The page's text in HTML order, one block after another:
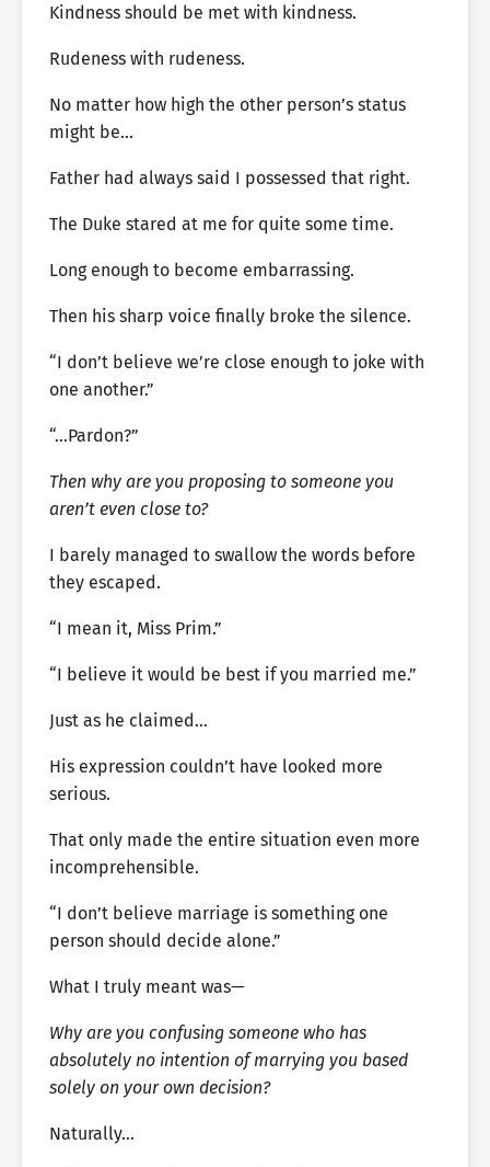
Kindness should be met with kindness.
Rudeness with rudeness.
No matter how high the other person’s status
might be…
Father had always said I possessed that right.
The Duke stared at me for quite some time.
Long enough to become embarrassing.
Then his sharp voice finally broke the silence.
“I don’t believe we’re close enough to joke with
one another.”
“…Pardon?”
Then why are you proposing to someone you
aren’t even close to?
I barely managed to swallow the words before
they escaped.
“I mean it, Miss Prim.”
“I believe it would be best if you married me.”
Just as he claimed…
His expression couldn’t have looked more
serious.
That only made the entire situation even more
incomprehensible.
“I don’t believe marriage is something one
person should decide alone.”
What I truly meant was—
Why are you confusing someone who has
absolutely no intention of marrying you based
solely on your own decision?
Naturally…